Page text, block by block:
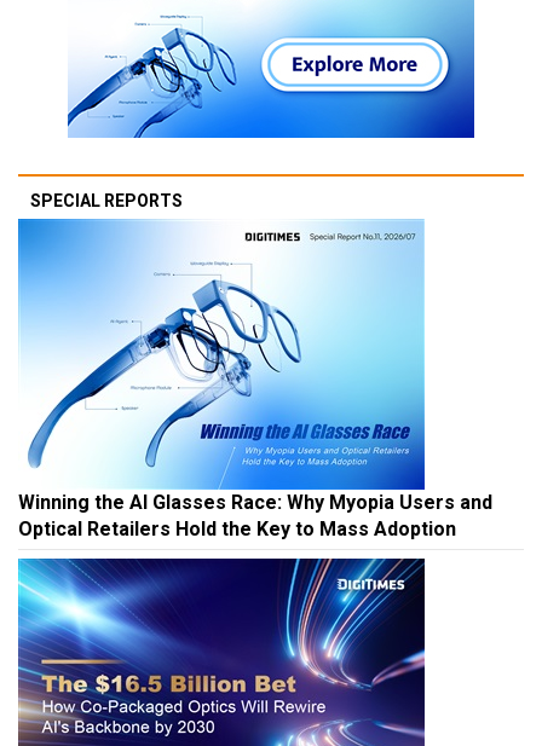
SPECIAL REPORTS
Winning the AI Glasses Race: Why Myopia Users and
Optical Retailers Hold the Key to Mass Adoption